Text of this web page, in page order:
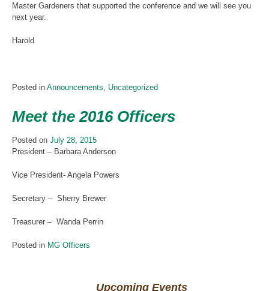
Master Gardeners that supported the conference and we will see you
next year.
Harold
Posted in Announcements, Uncategorized
Meet the 2016 Officers
Posted on July 28, 2015
President – Barbara Anderson
Vice President- Angela Powers
Secretary – Sherry Brewer
Treasurer – Wanda Perrin
Posted in MG Officers
Upcoming Events